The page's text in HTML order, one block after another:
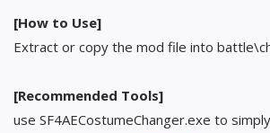
[How to Use]
Extract or copy the mod file into
[Recommended Tools]
use SF4AECostumeChanger.exe to